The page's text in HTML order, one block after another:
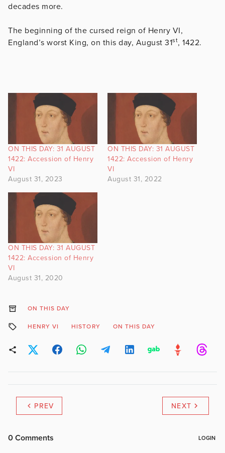
decades more.
The beginning of the cursed reign of Henry VI,
England’s worst King, on this day, August 31st, 1422.
ON THIS DAY: 31 AUGUST
1422: Accession of Henry
VI
August 31, 2023
ON THIS DAY: 31 AUGUST
1422: Accession of Henry
VI
August 31, 2022
ON THIS DAY: 31 AUGUST
1422: Accession of Henry
VI
August 31, 2020
ON THIS DAY
HENRY VI HISTORY ON THIS DAY
PREV NEXT